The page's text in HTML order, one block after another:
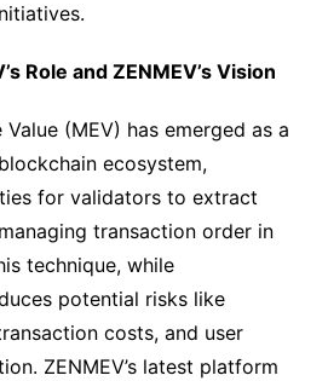
Role and ZENMEV’s Vision
(MEV) has emerged as a
ecosystem,
for validators to extract
transaction order in
technique, while
potential risks like
costs, and user
ZENMEV’s latest platform